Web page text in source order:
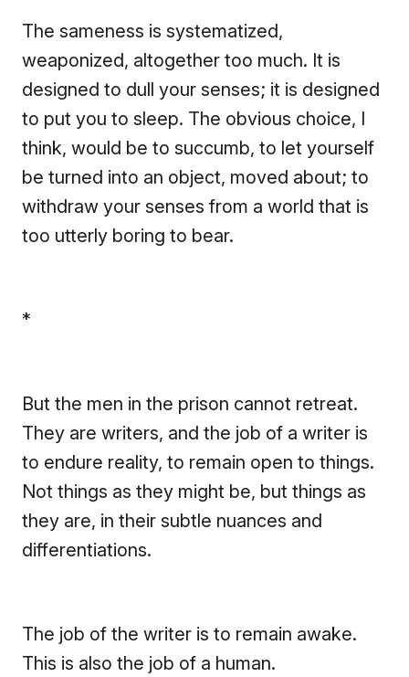
The sameness is systematized,
weaponized, altogether too much. It is
designed to dull your senses; it is designed
to put you to sleep. The obvious choice, I
think, would be to succumb, to let yourself
be turned into an object, moved about; to
withdraw your senses from a world that is
too utterly boring to bear.
*
But the men in the prison cannot retreat.
They are writers, and the job of a writer is
to endure reality, to remain open to things.
Not things as they might be, but things as
they are, in their subtle nuances and
differentiations.
The job of the writer is to remain awake.
This is also the job of a human.